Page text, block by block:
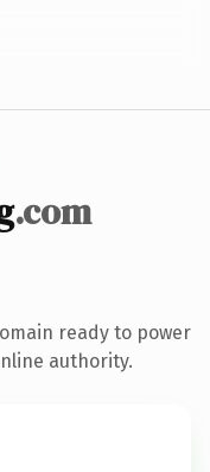
.com
ready to power
authority.